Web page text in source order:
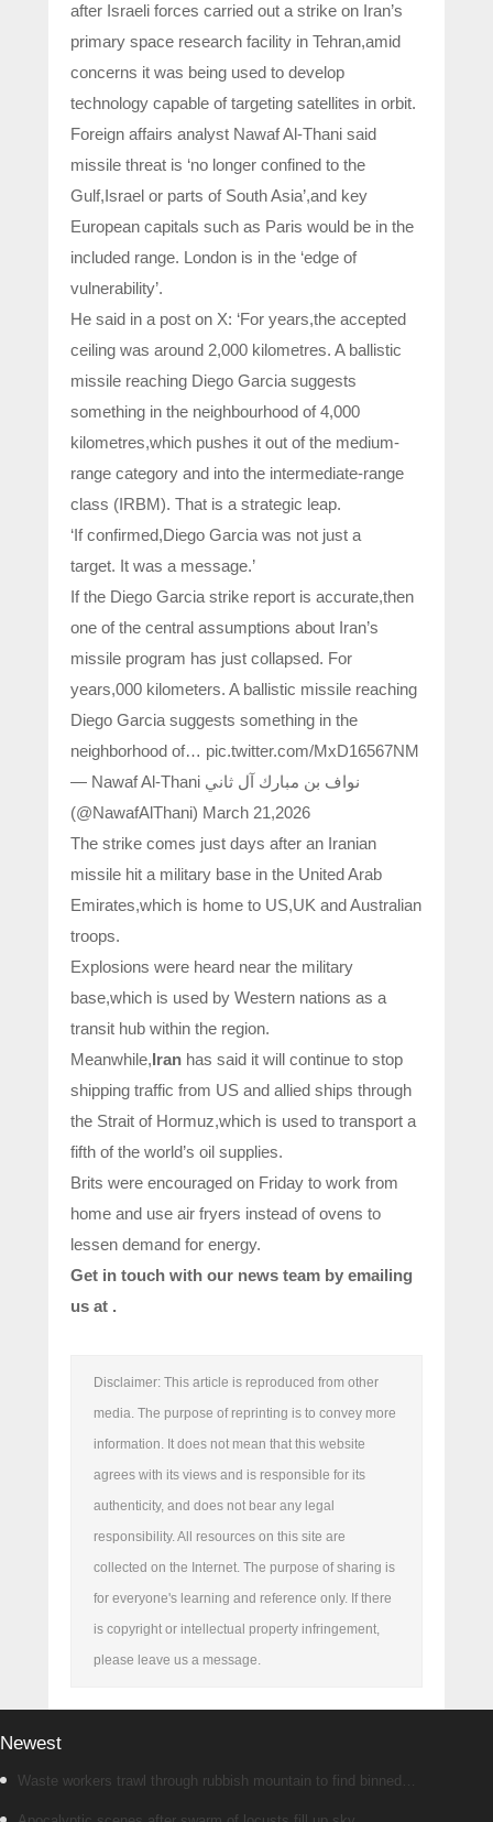
after Israeli forces carried out a strike on Iran’s
primary space research facility in Tehran,amid
concerns it was being used to develop
technology capable of targeting satellites in orbit.
Foreign affairs analyst Nawaf Al-Thani said
missile threat is ‘no longer confined to the
Gulf,Israel or parts of South Asia’,and key
European capitals such as Paris would be in the
included range. London is in the ‘edge of
vulnerability’.
He said in a post on X: ‘For years,the accepted
ceiling was around 2,000 kilometres. A ballistic
missile reaching Diego Garcia suggests
something in the neighbourhood of 4,000
kilometres,which pushes it out of the medium-
range category and into the intermediate-range
class (IRBM). That is a strategic leap.
‘If confirmed,Diego Garcia was not just a
target. It was a message.’
If the Diego Garcia strike report is accurate,then
one of the central assumptions about Iran’s
missile program has just collapsed. For
years,000 kilometers. A ballistic missile reaching
Diego Garcia suggests something in the
neighborhood of… pic.twitter.com/MxD16567NM
— Nawaf Al-Thani نواف بن مبارك آل ثاني
(@NawafAlThani) March 21,2026
The strike comes just days after an Iranian
missile hit a military base in the United Arab
Emirates,which is home to US,UK and Australian
troops.
Explosions were heard near the military
base,which is used by Western nations as a
transit hub within the region.
Meanwhile,Iran has said it will continue to stop
shipping traffic from US and allied ships through
the Strait of Hormuz,which is used to transport a
fifth of the world’s oil supplies.
Brits were encouraged on Friday to work from
home and use air fryers instead of ovens to
lessen demand for energy.
Get in touch with our news team by emailing
us at .
Disclaimer: This article is reproduced from other
media. The purpose of reprinting is to convey more
information. It does not mean that this website
agrees with its views and is responsible for its
authenticity, and does not bear any legal
responsibility. All resources on this site are
collected on the Internet. The purpose of sharing is
for everyone's learning and reference only. If there
is copyright or intellectual property infringement,
please leave us a message.
Newest
Waste workers trawl through rubbish mountain to find binned